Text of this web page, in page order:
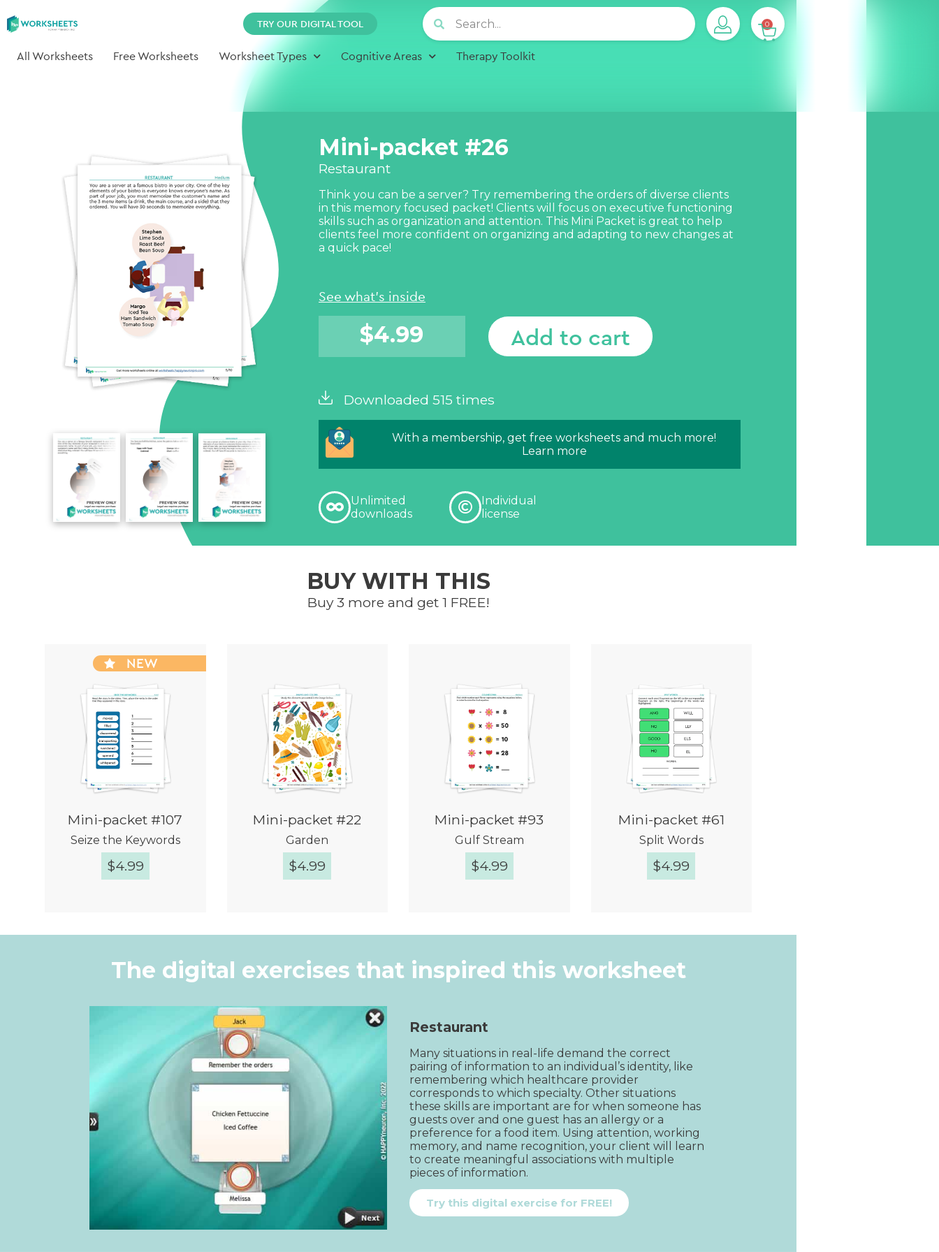
TRY OUR DIGITAL TOOL 0
All Worksheets Free Worksheets Worksheet Types Cognitive Areas Therapy Toolkit
Mini-packet #26
Restaurant
Think you can be a server? Try remembering the orders of diverse clients
in this memory focused packet! Clients will focus on executive functioning
skills such as organization and attention. This Mini Packet is great to help
clients feel more confident on organizing and adapting to new changes at
a quick pace!
See what's inside
$4.99 Add to cart
Downloaded 515 times
With a membership, get free worksheets and much more!
Learn more
Unlimited
downloads
Individual
license
BUY WITH THIS
Buy 3 more and get 1 FREE!
Mini-packet #107
Seize the Keywords
$4.99
NEW
Mini-packet #22
Garden
$4.99
Mini-packet #93
Gulf Stream
$4.99
Mini-packet #61
Split Words
$4.99
The digital exercises that inspired this worksheet
Restaurant
Many situations in real-life demand the correct
pairing of information to an individual’s identity, like
remembering which healthcare provider
corresponds to which specialty. Other situations
these skills are important are for when someone has
guests over and one guest has an allergy or a
preference for a food item. Using attention, working
memory, and name recognition, your client will learn
to create meaningful associations with multiple
pieces of information.
Try this digital exercise for FREE!